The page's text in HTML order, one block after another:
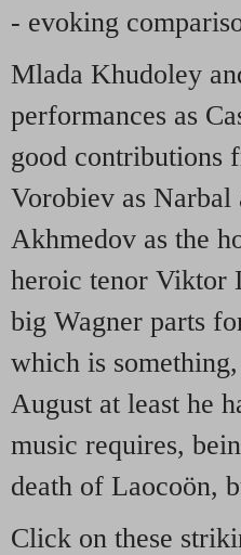
- evoking
Mlada Khudoley
performances as
good contributions
Vorobiev as Narbal
Akhmedov as the
heroic tenor Viktor
big Wagner parts
which is
August at least he
music requires,
death of Laocoön,
Click on these